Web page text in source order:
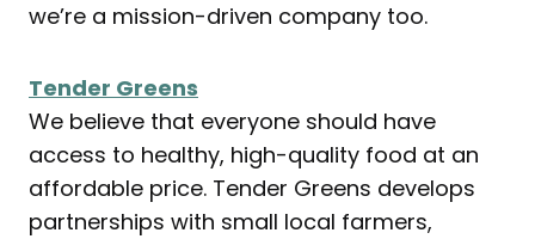
we’re a mission-driven company too.
Tender Greens
We believe that everyone should have
access to healthy, high-quality food at an
affordable price. Tender Greens develops
partnerships with small local farmers,